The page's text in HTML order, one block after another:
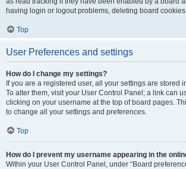
having login or logout problems, deleting board
Top
User Preferences and settings
How do I change my settings?
If you are a registered user, all your settings are stored
To alter them, visit your User Control Panel; a link can
clicking on your username at the top of board pages.
to change all your settings and preferences.
Top
How do I prevent my username appearing in the
Within your User Control Panel, under “Board